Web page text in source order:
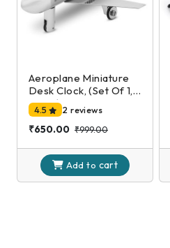
Aeroplane Miniature
Desk Clock, (Set Of 1,
Silver)
4.5 2 reviews
₹650.00 ₹999.00
Add to cart